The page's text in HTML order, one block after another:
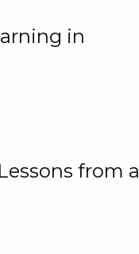
in
from a